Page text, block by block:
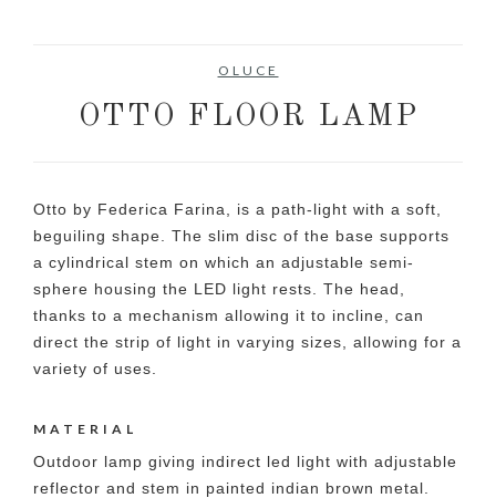
OLUCE
OTTO FLOOR LAMP
Otto by Federica Farina, is a path-light with a soft,
beguiling shape. The slim disc of the base supports
a cylindrical stem on which an adjustable semi-
sphere housing the LED light rests. The head,
thanks to a mechanism allowing it to incline, can
direct the strip of light in varying sizes, allowing for a
variety of uses.
MATERIAL
Outdoor lamp giving indirect led light with adjustable
reflector and stem in painted indian brown metal.